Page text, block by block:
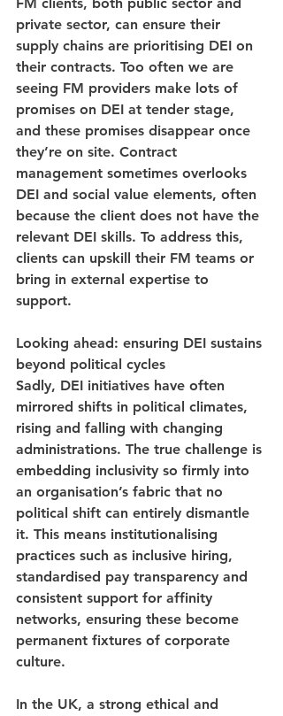
private sector, can ensure their
supply chains are prioritising DEI on
their contracts. Too often we are
seeing FM providers make lots of
promises on DEI at tender stage,
and these promises disappear once
they’re on site. Contract
management sometimes overlooks
DEI and social value elements, often
because the client does not have the
relevant DEI skills. To address this,
clients can upskill their FM teams or
bring in external expertise to
support.
Looking ahead: ensuring DEI sustains
beyond political cycles
Sadly, DEI initiatives have often
mirrored shifts in political climates,
rising and falling with changing
administrations. The true challenge is
embedding inclusivity so firmly into
an organisation’s fabric that no
political shift can entirely dismantle
it. This means institutionalising
practices such as inclusive hiring,
standardised pay transparency and
consistent support for affinity
networks, ensuring these become
permanent fixtures of corporate
culture.
In the UK, a strong ethical and